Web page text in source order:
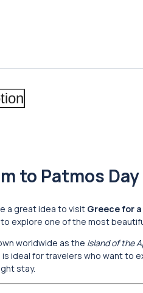
to Patmos
a great idea to visit Greece for
explore one of the most
worldwide as the Island of the
is ideal for travelers who want to
stay.